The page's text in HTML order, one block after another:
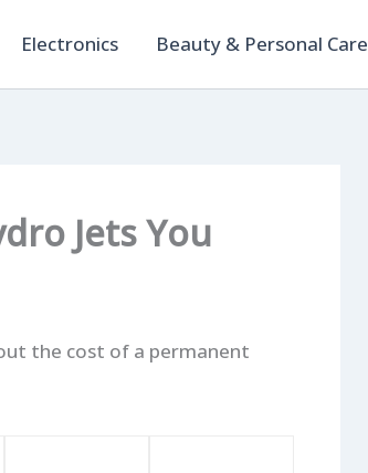
Electronics Beauty & Personal Care
Jets You
the cost of a permanent